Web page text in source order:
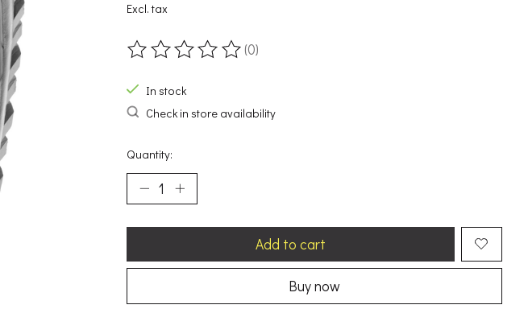
Excl. tax
The rating of this product is
(0)
In stock
Check in store availability
Quantity:
Add to cart
Buy now